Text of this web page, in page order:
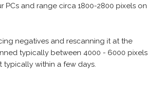
and range circa 1800-2800 pixels on
negatives and rescanning it at the
typically between 4000 - 6000 pixels
typically within a few days.